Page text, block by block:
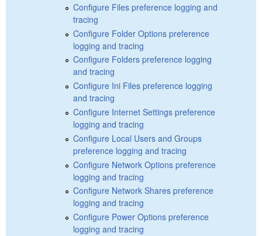
Configure Files preference logging and
tracing
Configure Folder Options preference
logging and tracing
Configure Folders preference logging
and tracing
Configure Ini Files preference logging
and tracing
Configure Internet Settings preference
logging and tracing
Configure Local Users and Groups
preference logging and tracing
Configure Network Options preference
logging and tracing
Configure Network Shares preference
logging and tracing
Configure Power Options preference
logging and tracing